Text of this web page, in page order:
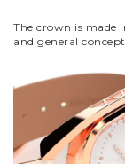
The crown is made
and general